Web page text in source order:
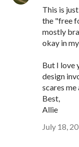
This is
the "free
mostly
okay in
But I love
design
scares
Best,
Allie
July 18,